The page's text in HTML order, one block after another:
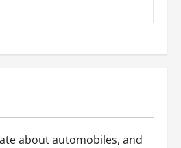
about automobiles, and